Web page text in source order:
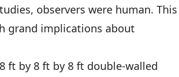
observers were human. This
grand implications about
ft by 8 ft by 8 ft double-walled